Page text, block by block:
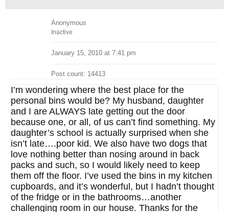
Anonymous
Inactive
January 15, 2010 at 7:41 pm
Post count: 14413
I’m wondering where the best place for the
personal bins would be? My husband, daughter
and I are ALWAYS late getting out the door
because one, or all, of us can’t find something. My
daughter’s school is actually surprised when she
isn’t late….poor kid. We also have two dogs that
love nothing better than nosing around in back
packs and such, so I would likely need to keep
them off the floor. I’ve used the bins in my kitchen
cupboards, and it’s wonderful, but I hadn’t thought
of the fridge or in the bathrooms…another
challenging room in our house. Thanks for the